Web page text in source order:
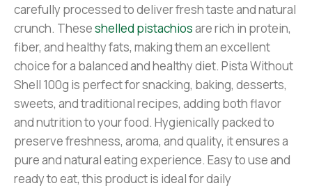
carefully processed to deliver fresh taste and natural
crunch. Theseshelled pistachiosare rich in protein,
fiber, and healthy fats, making them an excellent
choice for a balanced and healthy diet. Pista Without
Shell 100g is perfect for snacking, baking, desserts,
sweets, and traditional recipes, adding both flavor
and nutrition to your food. Hygienically packed to
preserve freshness, aroma, and quality, it ensures a
pure and natural eating experience. Easy to use and
ready to eat, this product is ideal for daily